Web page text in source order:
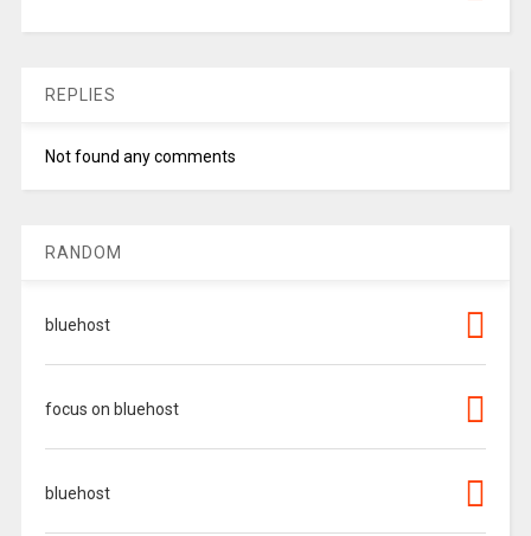
REPLIES
Not found any comments
RANDOM
bluehost
focus on bluehost
bluehost